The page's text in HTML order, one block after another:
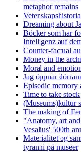
metaphor remains
Dreaming about
Böcker som har
Intelligenz auf
Counter-factual
Money in the
Moral and
Jag öppnar
Episodic memory
Time to take stock
(Museums)kultur
The making of
"Anatomy, art
Vesalius' 500th
Materialitet og
tyranni på museer